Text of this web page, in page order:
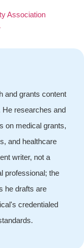
Association
and grants content
researches and
on medical grants,
and healthcare
writer, not a
professional; the
he drafts are
credentialed